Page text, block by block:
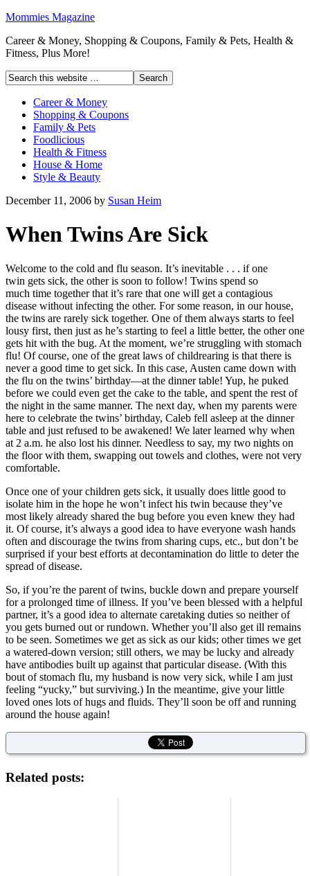
Mommies Magazine
Career & Money, Shopping & Coupons, Family & Pets, Health &
Fitness, Plus More!
Career & Money
Shopping & Coupons
Family & Pets
Foodlicious
Health & Fitness
House & Home
Style & Beauty
December 11, 2006 by Susan Heim
When Twins Are Sick
Welcome to the cold and flu season. It’s inevitable . . . if one
twin gets sick, the other is soon to follow! Twins spend so
much time together that it’s rare that one will get a contagious
disease without infecting the other. For some reason, in our house,
the twins are rarely sick together. One of them always starts to feel
lousy first, then just as he’s starting to feel a little better, the other one
gets hit with the bug. At the moment, we’re struggling with stomach
flu! Of course, one of the great laws of childrearing is that there is
never a good time to get sick. In this case, Austen came down with
the flu on the twins’ birthday—at the dinner table! Yup, he puked
before we could even get the cake to the table, and spent the rest of
the night in the same manner. The next day, when my parents were
here to celebrate the twins’ birthday, Caleb fell asleep at the dinner
table and just refused to be awakened! We later learned why when
at 2 a.m. he also lost his dinner. Needless to say, my two nights on
the floor with them, swapping out towels and clothes, were not very
comfortable.
Once one of your children gets sick, it usually does little good to
isolate him in the hope he won’t infect his twin because they’ve
most likely already shared the bug before you even knew they had
it. Of course, it’s always a good idea to have everyone wash hands
often and discourage the twins from sharing cups, etc., but don’t be
surprised if your best efforts at decontamination do little to deter the
spread of disease.
So, if you’re the parent of twins, buckle down and prepare yourself
for a prolonged time of illness. If you’ve been blessed with a helpful
partner, it’s a good idea to alternate caretaking duties so neither of
you gets burned out or rundown. Whether you’ll also get ill remains
to be seen. Sometimes we get as sick as our kids; other times we get
a watered-down version; still others, we may be lucky and already
have antibodies built up against that particular disease. (With this
bout of stomach flu, my husband is now very sick, while I am just
feeling “yucky,” but surviving.) In the meantime, give your little
loved ones lots of hugs and fluids. They’ll soon be off and running
around the house again!
Related posts: